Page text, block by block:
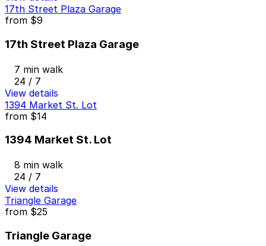
17th Street Plaza Garage
from $9
17th Street Plaza Garage
7 min walk
24 / 7
View details
1394 Market St. Lot
from $14
1394 Market St. Lot
8 min walk
24 / 7
View details
Triangle Garage
from $25
Triangle Garage